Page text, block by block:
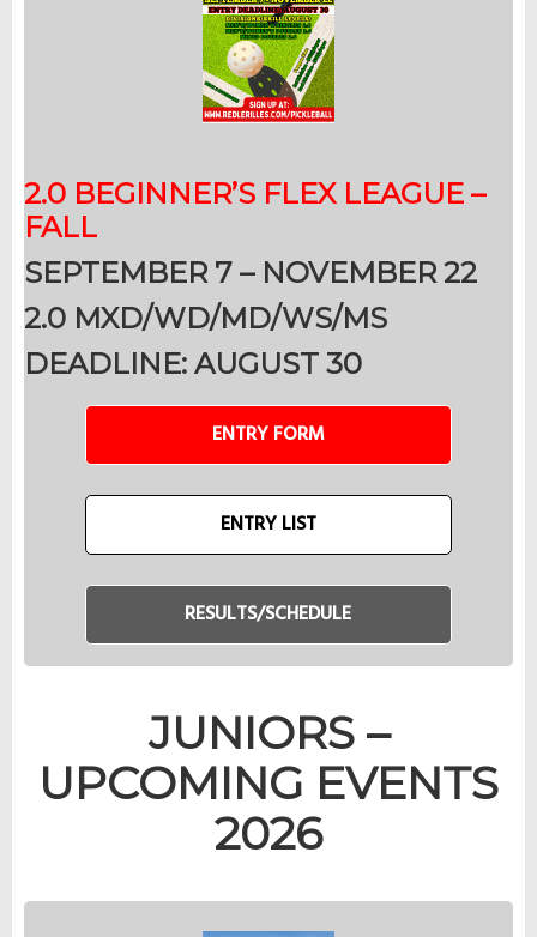
2.0 BEGINNER’S FLEX LEAGUE –
FALL
SEPTEMBER 7 – NOVEMBER 22
2.0 MXD/WD/MD/WS/MS
DEADLINE: AUGUST 30
ENTRY FORM
ENTRY LIST
RESULTS/SCHEDULE
JUNIORS –
UPCOMING EVENTS
2026